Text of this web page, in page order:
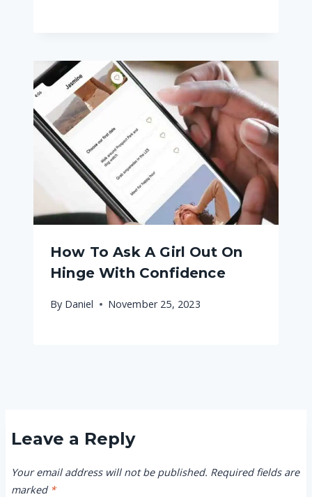
How To Ask A Girl Out On
Hinge With Confidence
By Daniel November 25, 2023
Leave a Reply
Your email address will not be published. Required fields are
marked *